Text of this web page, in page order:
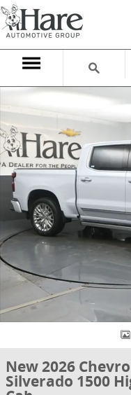
Skip to main content
New 2026 Chevrolet
New 2026
Silverado 1500